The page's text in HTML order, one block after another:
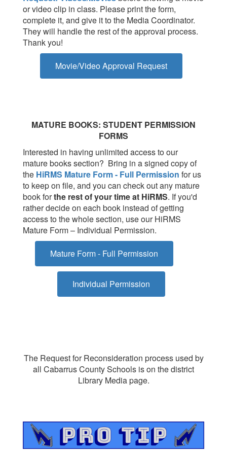
or video clip in class. Please print the form,
complete it, and give it to the Media Coordinator.
They will handle the rest of the approval process.
Thank you!
Movie/Video Approval Request
MATURE BOOKS: STUDENT PERMISSION
FORMS
Interested in having unlimited access to our
mature books section? Bring in a signed copy of
the HiRMS Mature Form - Full Permission for us
to keep on file, and you can check out any mature
book forthe rest of your time at HiRMS. If you'd
rather decide on each book instead of getting
access to the whole section, use our HiRMS
Mature Form – Individual Permission.
Mature Form - Full Permission
Individual Permission
The Request for Reconsideration process used by
all Cabarrus County Schools is on the district
Library Media page.